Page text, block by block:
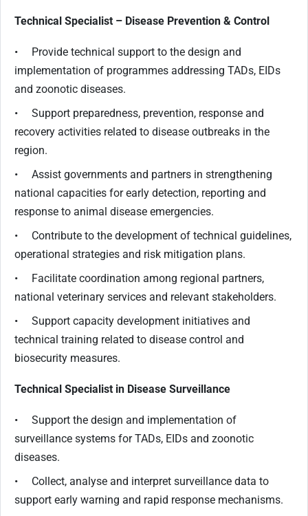
Technical Specialist – Disease Prevention & Control
• Provide technical support to the design and
implementation of programmes addressing TADs, EIDs
and zoonotic diseases.
• Support preparedness, prevention, response and
recovery activities related to disease outbreaks in the
region.
• Assist governments and partners in strengthening
national capacities for early detection, reporting and
response to animal disease emergencies.
• Contribute to the development of technical guidelines,
operational strategies and risk mitigation plans.
• Facilitate coordination among regional partners,
national veterinary services and relevant stakeholders.
• Support capacity development initiatives and
technical training related to disease control and
biosecurity measures.
Technical Specialist in Disease Surveillance
• Support the design and implementation of
surveillance systems for TADs, EIDs and zoonotic
diseases.
• Collect, analyse and interpret surveillance data to
support early warning and rapid response mechanisms.